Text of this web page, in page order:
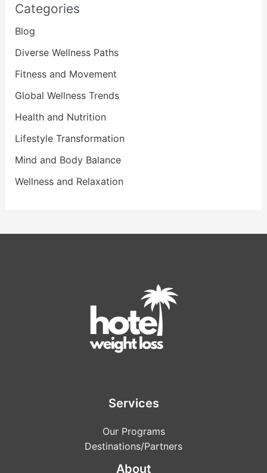
Categories
Blog
Diverse Wellness Paths
Fitness and Movement
Global Wellness Trends
Health and Nutrition
Lifestyle Transformation
Mind and Body Balance
Wellness and Relaxation
Services
Our Programs
Destinations/Partners
About